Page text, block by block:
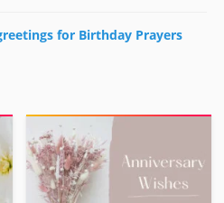
for Birthday Prayers